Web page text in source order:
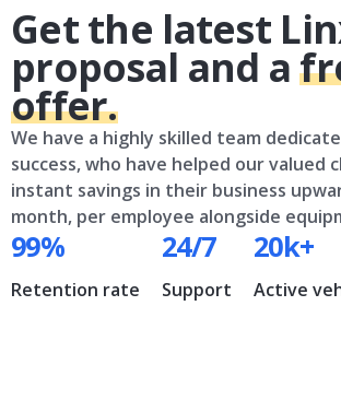
Get the latest
proposal and a
offer.
We have a highly skilled team
success, who have helped our valued
instant savings in their business
month, per employee alongside
99%
Retention rate
24/7
Support
20k+
Active